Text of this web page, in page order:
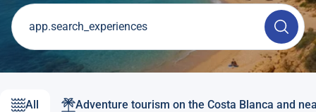
app.search_experiences
All Adventure tourism on the Costa Blanca and